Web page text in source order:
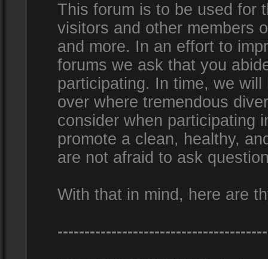
This forum is to be used for
visitors and other members
and more. In an effort to
forums we ask that you
participating. In time, we
over where tremendous
consider when participating
promote a clean, healthy,
are not afraid to ask
With that in mind, here are